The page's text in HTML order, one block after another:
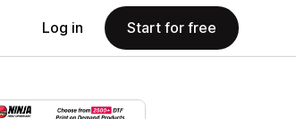
Log in Start for free